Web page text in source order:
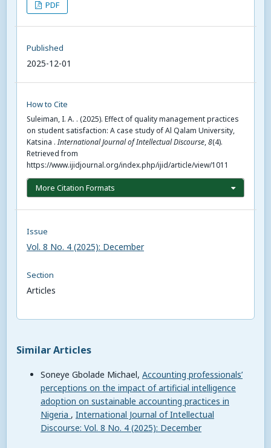
PDF
Published
2025-12-01
How to Cite
Suleiman, I. A. . (2025). Effect of quality management practices
on student satisfaction: A case study of Al Qalam University,
Katsina .International Journal of Intellectual Discourse,8(4).
Retrieved from
https://www.ijidjournal.org/index.php/ijid/article/view/1011
More Citation Formats
Issue
Vol. 8 No. 4 (2025): December
Section
Articles
Similar Articles
Soneye Gbolade Michael, Accounting professionals’
perceptions on the impact of artificial intelligence
adoption on sustainable accounting practices in
Nigeria , International Journal of Intellectual
Discourse: Vol. 8 No. 4 (2025): December